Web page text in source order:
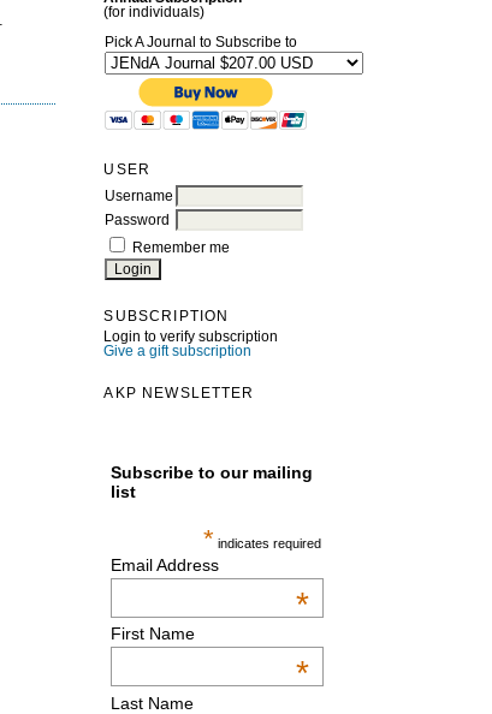
(for individuals)
Pick A Journal to Subscribe to
USER
Username
Password
Remember me
SUBSCRIPTION
Login to verify subscription
Give a gift subscription
AKP NEWSLETTER
Subscribe to our mailing
list
* indicates required
Email Address
*
First Name
*
Last Name